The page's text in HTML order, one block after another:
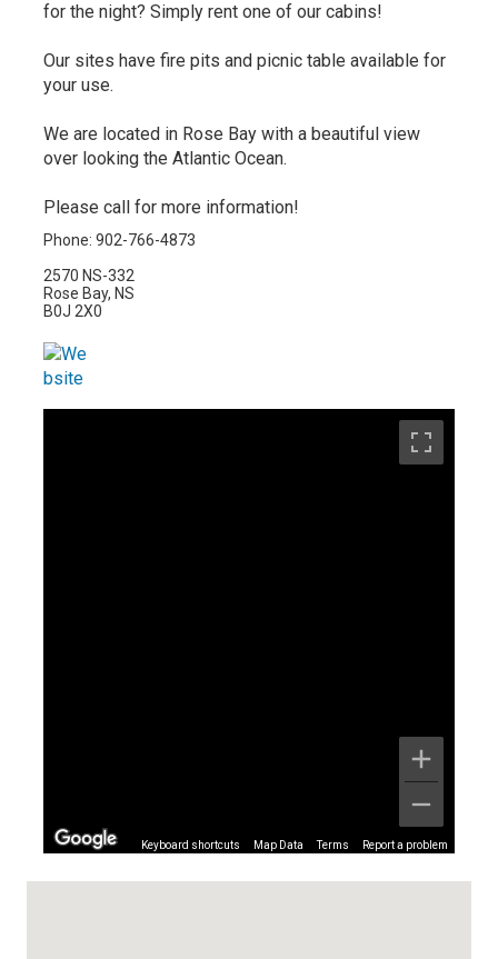
for the night? Simply rent one of our cabins!
Our sites have fire pits and picnic table available for
your use.
We are located in Rose Bay with a beautiful view
over looking the Atlantic Ocean.
Please call for more information!
Phone: 902-766-4873
2570 NS-332
Rose Bay, NS
B0J 2X0
Keyboard shortcuts Map Data Terms Report a problem